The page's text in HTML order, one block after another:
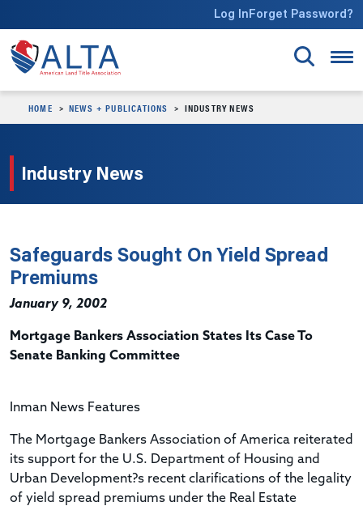
Log InForget Password?
HOME NEWS + PUBLICATIONS INDUSTRY NEWS
Industry News
Safeguards Sought On Yield Spread
Premiums
January 9, 2002
Mortgage Bankers Association States Its Case To
Senate Banking Committee
Inman News Features
The Mortgage Bankers Association of America reiterated
its support for the U.S. Department of Housing and
Urban Development?s recent clarifications of the legality
of yield spread premiums under the Real Estate